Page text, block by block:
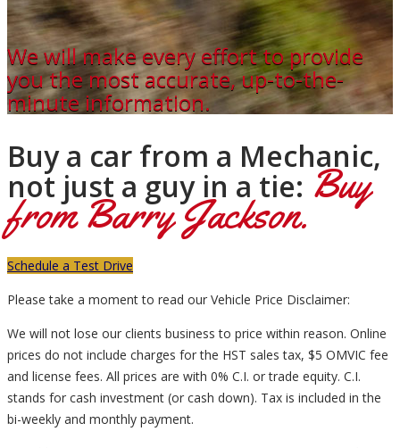
We will make every effort to provide
you the most accurate, up-to-the-
minute information.
Buy a car from a Mechanic,
not just a guy in a tie: Buy
from Barry Jackson.
Schedule a Test Drive
Please take a moment to read our Vehicle Price Disclaimer:
We will not lose our clients business to price within reason. Online
prices do not include charges for the HST sales tax, $5 OMVIC fee
and license fees. All prices are with 0% C.I. or trade equity. C.I.
stands for cash investment (or cash down). Tax is included in the
bi-weekly and monthly payment.